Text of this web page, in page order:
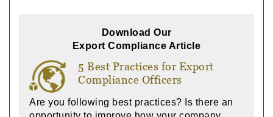
Download Our
Export Compliance Article
5 Best Practices for Export
Compliance Officers
Are you following best practices? Is there an